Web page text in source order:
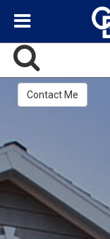
Contact Me